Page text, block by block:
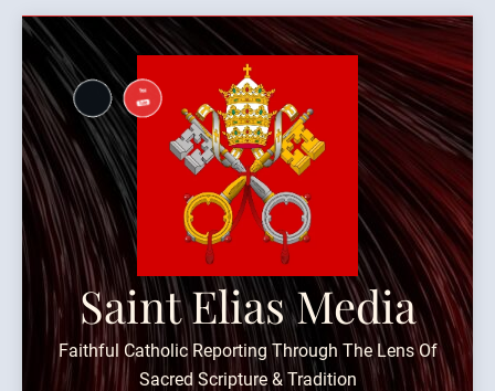
Skip
content
Saint Elias Media
Faithful Catholic Reporting Through The Lens Of
Sacred Scripture & Tradition